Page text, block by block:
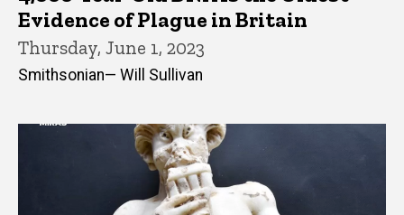
Evidence of Plague in Britain
Thursday, June 1, 2023
Smithsonian— Will Sullivan